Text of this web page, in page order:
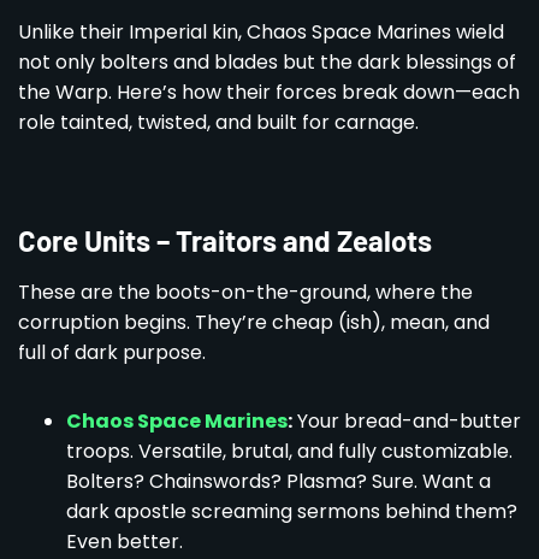
Unlike their Imperial kin, Chaos Space Marines wield
not only bolters and blades but the dark blessings of
the Warp. Here’s how their forces break down—each
role tainted, twisted, and built for carnage.
Core Units – Traitors and Zealots
These are the boots-on-the-ground, where the
corruption begins. They’re cheap (ish), mean, and
full of dark purpose.
Chaos Space Marines:Your bread-and-butter
troops. Versatile, brutal, and fully customizable.
Bolters? Chainswords? Plasma? Sure. Want a
dark apostle screaming sermons behind them?
Even better.